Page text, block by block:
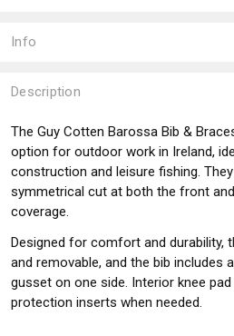
Info
Description
The Guy Cotten Barossa Bib &
option for outdoor work in Ireland,
construction and leisure fishing.
symmetrical cut at both the front
coverage.
Designed for comfort and durability,
and removable, and the bib includes
gusset on one side. Interior knee
protection inserts when needed.